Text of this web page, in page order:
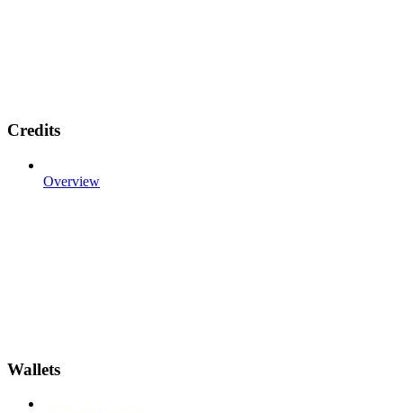
Credits
Overview
Wallets